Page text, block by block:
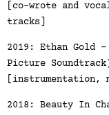
[co-wrote and
tracks]
2019: Ethan Gold
Picture
[instrumentation,
2018: Beauty In